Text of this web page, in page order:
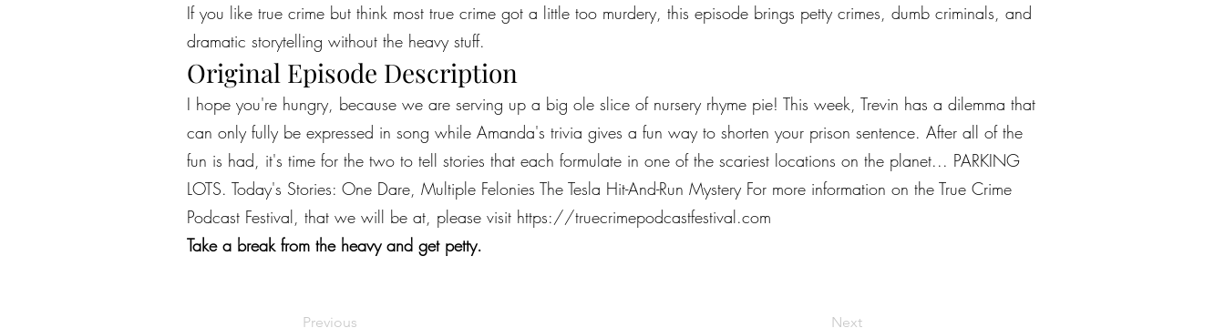
If you like true crime but think most true crime got a little too murdery, this episode brings petty crimes, dumb criminals, and
dramatic storytelling without the heavy stuff.
Original Episode Description
I hope you're hungry, because we are serving up a big ole slice of nursery rhyme pie! This week, Trevin has a dilemma that
can only fully be expressed in song while Amanda's trivia gives a fun way to shorten your prison sentence. After all of the
fun is had, it's time for the two to tell stories that each formulate in one of the scariest locations on the planet... PARKING
LOTS. Today's Stories: One Dare, Multiple Felonies The Tesla Hit-And-Run Mystery For more information on the True Crime
Podcast Festival, that we will be at, please visit https://truecrimepodcastfestival.com
Take a break from the heavy and get petty.
Previous Next